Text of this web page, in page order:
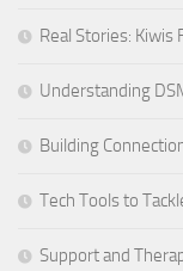
Real Stories: Kiwis
Understanding
Building
Tech Tools to
Support and